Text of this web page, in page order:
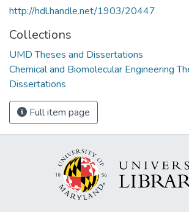
http://hdl.handle.net/1903/20447
Collections
UMD Theses and Dissertations
Chemical and Biomolecular Engineering
Dissertations
Full item page